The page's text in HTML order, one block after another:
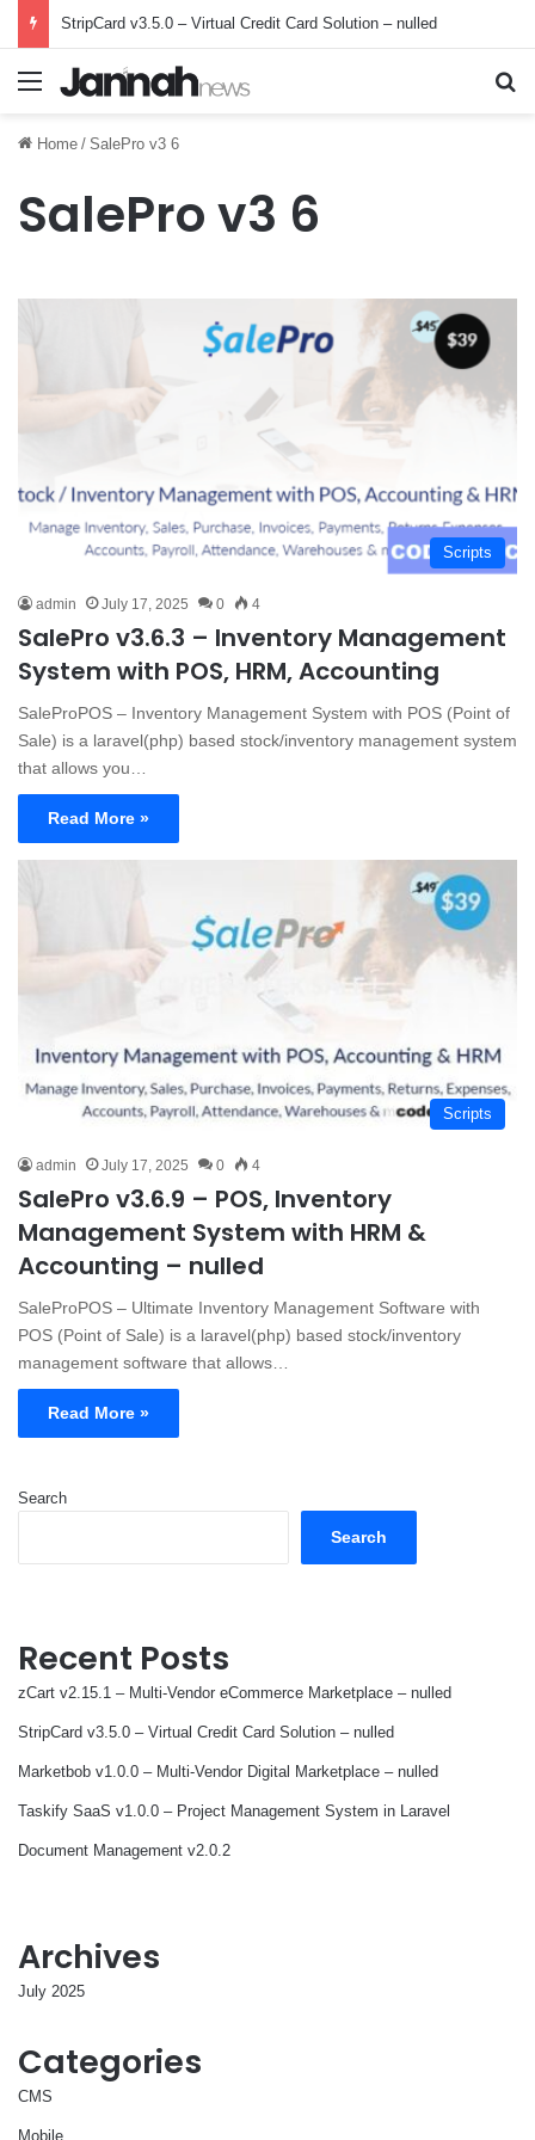
StripCard v3.5.0 – Virtual Credit Card Solution – nulled
Menu
Home / SalePro v3 6
SalePro v3 6
Scripts
admin July 17, 2025 0 4
SalePro v3.6.3 – Inventory Management
System with POS, HRM, Accounting
SaleProPOS – Inventory Management System with POS (Point of
Sale) is a laravel(php) based stock/inventory management system
that allows you…
Read More »
Scripts
admin July 17, 2025 0 4
SalePro v3.6.9 – POS, Inventory
Management System with HRM &
Accounting – nulled
SaleProPOS – Ultimate Inventory Management Software with
POS (Point of Sale) is a laravel(php) based stock/inventory
management software that allows…
Read More »
Search
Search
Recent Posts
zCart v2.15.1 – Multi-Vendor eCommerce Marketplace – nulled
StripCard v3.5.0 – Virtual Credit Card Solution – nulled
Marketbob v1.0.0 – Multi-Vendor Digital Marketplace – nulled
Taskify SaaS v1.0.0 – Project Management System in Laravel
Document Management v2.0.2
Archives
July 2025
Categories
CMS
Mobile